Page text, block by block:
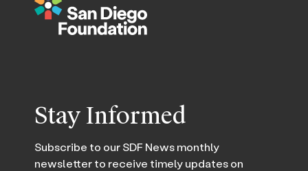
Stay Informed
Subscribe to our SDF News monthly
newsletter to receive timely updates on